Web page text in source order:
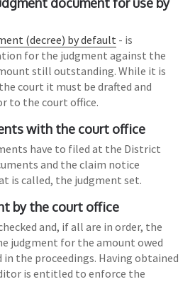
(decree) by default - is
for the judgment against the
still outstanding. While it is
court it must be drafted and
to the court office.
with the court office
have to filed at the District
and the claim notice
is called, the judgment set.
by the court office
and, if all are in order, the
judgment for the amount owed
the proceedings. Having obtained
is entitled to enforce the